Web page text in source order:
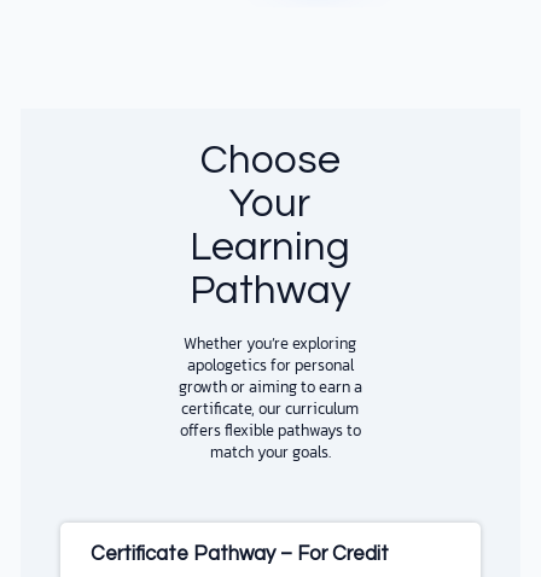
Choose
Your
Learning
Pathway
​​Whether you’re exploring
apologetics for personal
growth or aiming to earn a
certificate, our curriculum
offers flexible pathways to
match your goals.
Certificate Pathway – For Credit